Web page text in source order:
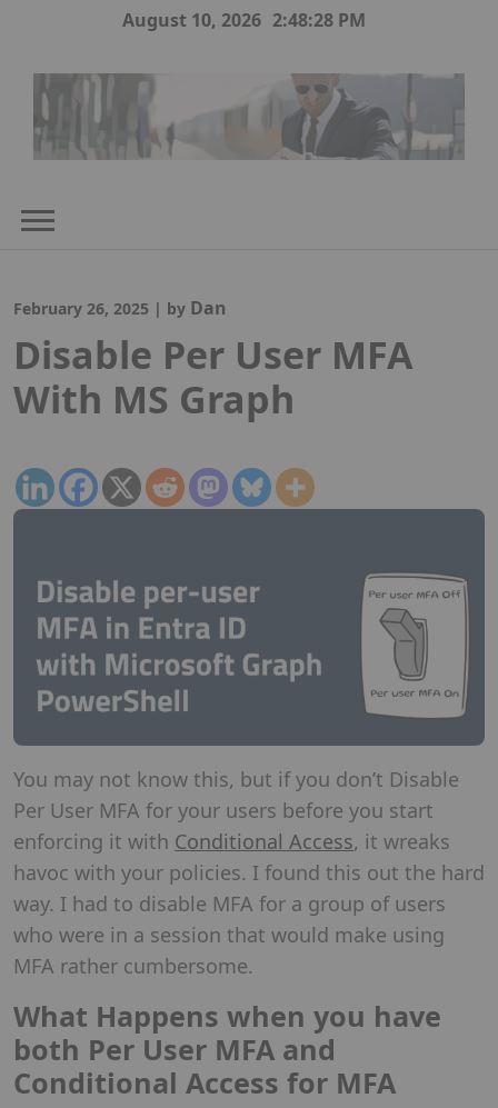
August 10, 2026 2:48:29 PM
February 26, 2025 | by Dan
Disable Per User MFA
With MS Graph
You may not know this, but if you don’t Disable
Per User MFA for your users before you start
enforcing it with Conditional Access, it wreaks
havoc with your policies. I found this out the hard
way. I had to disable MFA for a group of users
who were in a session that would make using
MFA rather cumbersome.
What Happens when you have
both Per User MFA and
Conditional Access for MFA